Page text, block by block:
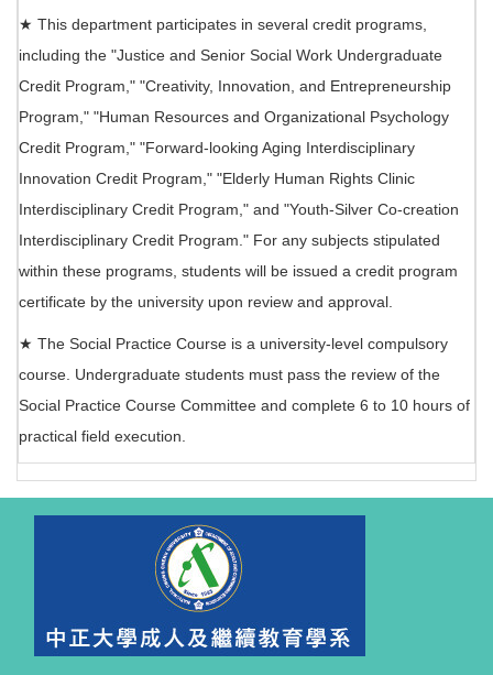
★ This department participates in several credit programs,
including the "Justice and Senior Social Work Undergraduate
Credit Program," "Creativity, Innovation, and Entrepreneurship
Program," "Human Resources and Organizational Psychology
Credit Program," "Forward-looking Aging Interdisciplinary
Innovation Credit Program," "Elderly Human Rights Clinic
Interdisciplinary Credit Program," and "Youth-Silver Co-creation
Interdisciplinary Credit Program." For any subjects stipulated
within these programs, students will be issued a credit program
certificate by the university upon review and approval.
★ The Social Practice Course is a university-level compulsory
course. Undergraduate students must pass the review of the
Social Practice Course Committee and complete 6 to 10 hours of
practical field execution.